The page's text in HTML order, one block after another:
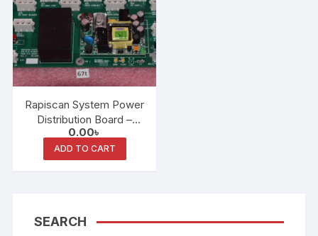
Rapiscan System Power
Distribution Board –
6XX-AT (AT1) P/N
2210778
0.00৳
ADD TO CART
SEARCH